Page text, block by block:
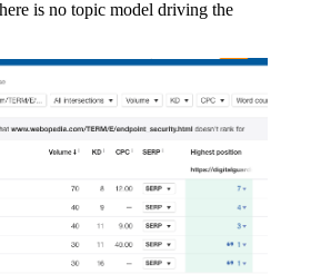
is no topic model driving the